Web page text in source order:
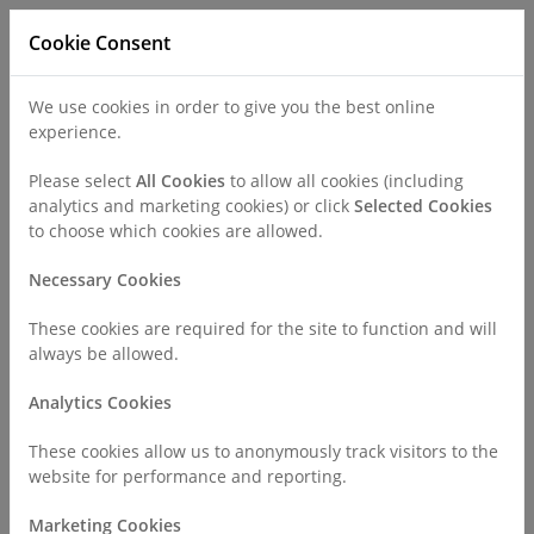
Cookie Consent
We use cookies in order to give you the best online
experience.
Please select All Cookies to allow all cookies (including
analytics and marketing cookies) or click Selected Cookies
to choose which cookies are allowed.
Necessary Cookies
These cookies are required for the site to function and will
always be allowed.
Analytics Cookies
These cookies allow us to anonymously track visitors to the
website for performance and reporting.
Marketing Cookies
Call
Home About Us Working in the Independent Sector
Working in the Independent
Sector